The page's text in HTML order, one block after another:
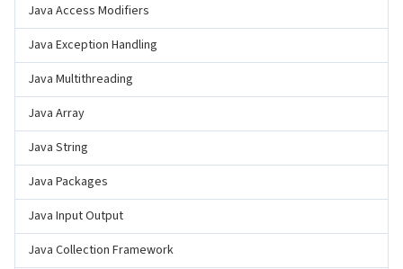
Java Access Modifiers
Java Exception Handling
Java Multithreading
Java Array
Java String
Java Packages
Java Input Output
Java Collection Framework